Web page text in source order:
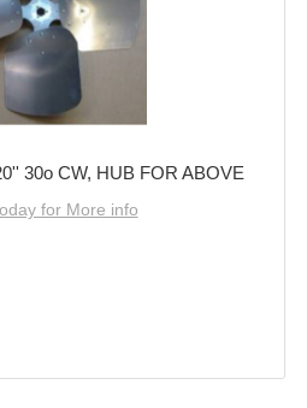
30o CW, HUB FOR ABOVE
for More info